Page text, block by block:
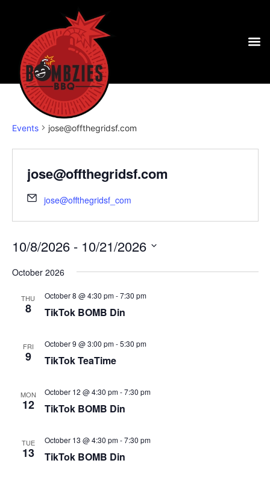
Events jose@offthegridsf.com
jose@offthegridsf.com
jose@offthegridsf_com
10/8/2026 - 10/21/2026
date.
October 2026
THU
8
October 8 @ 4:30 pm-7:30 pm
TikTok BOMB Din
FRI
9
October 9 @ 3:00 pm-5:30 pm
TikTok TeaTime
MON
12
October 12 @ 4:30 pm-7:30 pm
TikTok BOMB Din
TUE
13
October 13 @ 4:30 pm-7:30 pm
TikTok BOMB Din